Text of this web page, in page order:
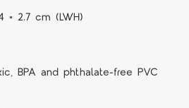
× 2.7 cm (LWH)
BPA and phthalate-free PVC